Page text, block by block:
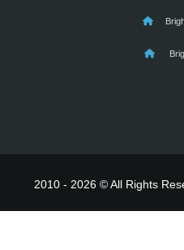
2010 - 2026 © All Rights